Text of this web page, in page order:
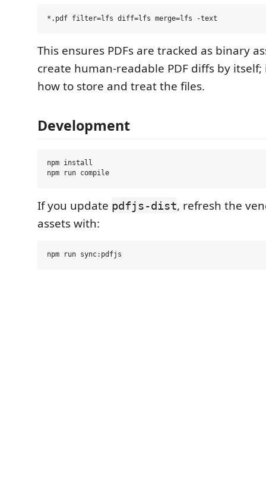
This ensures PDFs are tracked as binary
create human-readable PDF diffs by
how to store and treat the files.
Development
npm install
If you update pdfjs-dist, refresh the
assets with: